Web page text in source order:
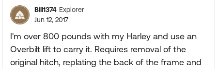
Bill1374 Explorer
Jun 12, 2017
I'm over 800 pounds with my Harley and use an
Overbilt lift to carry it. Requires removal of the
original hitch, replating the back of the frame and